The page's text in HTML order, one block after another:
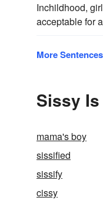
Inchildhood,
acceptable for
More Sentences
Sissy
mama's boy
sissified
sissify
cissy